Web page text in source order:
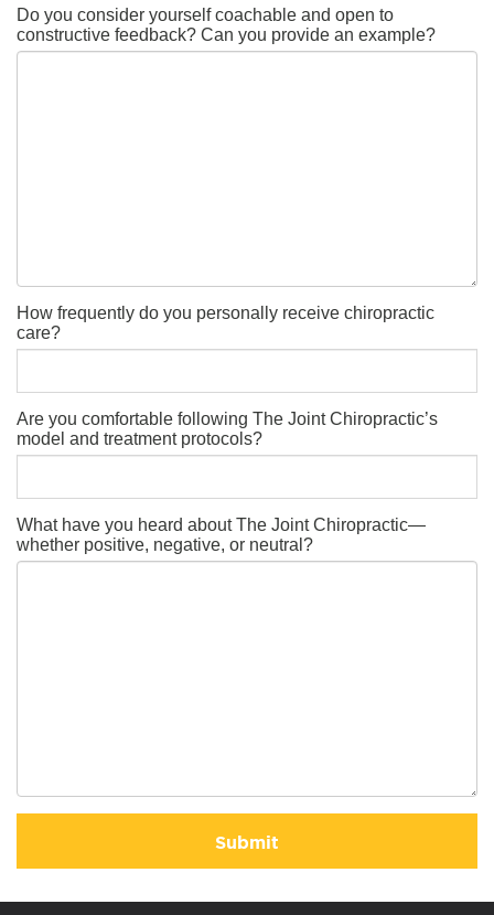
Do you consider yourself coachable and open to
constructive feedback? Can you provide an example?
How frequently do you personally receive chiropractic
care?
Are you comfortable following The Joint Chiropractic’s
model and treatment protocols?
What have you heard about The Joint Chiropractic—
whether positive, negative, or neutral?
Submit